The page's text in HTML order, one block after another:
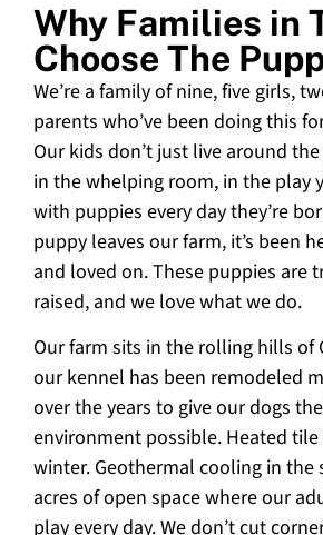
Why Families in
Choose The
We’re a family of nine, five girls,
parents who’ve been doing this
Our kids don’t just live around
in the whelping room, in the play
with puppies every day they’re
puppy leaves our farm, it’s been
and loved on. These puppies are
raised, and we love what we do.
Our farm sits in the rolling hills of
our kennel has been remodeled
over the years to give our dogs
environment possible. Heated
winter. Geothermal cooling in the
acres of open space where our
play every day. We don’t cut